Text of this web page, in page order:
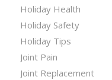
Holiday Health
Holiday Safety
Holiday Tips
Joint Pain
Joint Replacement